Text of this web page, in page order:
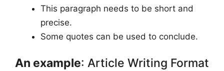
This paragraph needs to be short and
precise.
Some quotes can be used to conclude.
An example: Article Writing Format